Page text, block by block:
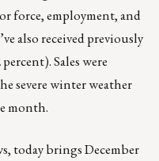
force, employment, and
also received previously
Sales were
severe winter weather
month.
today brings December